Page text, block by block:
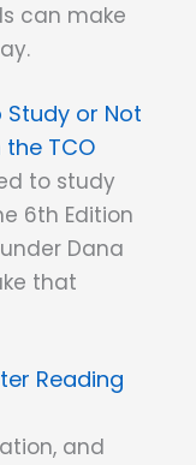
can make
Study or Not
TCO
to study
6th Edition
Dana
that
Reading
and